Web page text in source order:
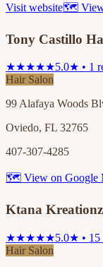
Visit website🗺 View
Tony Castillo
★★★★★5.0★ • 1
Hair Salon
99 Alafaya Woods
Oviedo, FL 32765
407-307-4285
🗺 View on Google
Ktana Kreationz
★★★★★5.0★ • 15
Hair Salon